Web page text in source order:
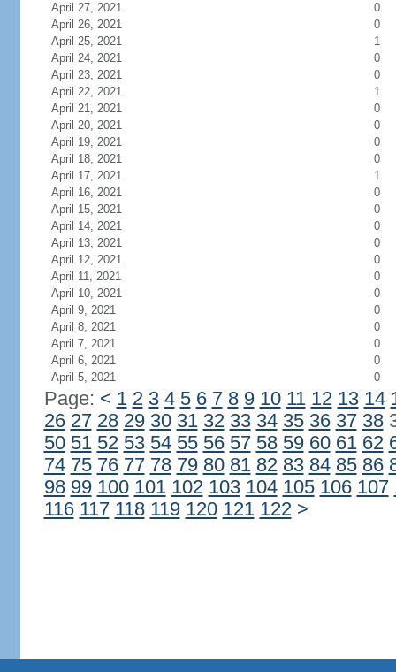
April 27, 2021
0
April 26, 2021
0
April 25, 2021
1
April 24, 2021
0
April 23, 2021
0
April 22, 2021
1
April 21, 2021
0
April 20, 2021
0
April 19, 2021
0
April 18, 2021
0
April 17, 2021
1
April 16, 2021
0
April 15, 2021
0
April 14, 2021
0
April 13, 2021
0
April 12, 2021
0
April 11, 2021
0
April 10, 2021
0
April 9, 2021
0
April 8, 2021
0
April 7, 2021
0
April 6, 2021
0
April 5, 2021
0
Page: < 1 2 3 4 5 6 7 8 9 10 11 12 13 14
26 27 28 29 30 31 32 33 34 35 36 37 38
50 51 52 53 54 55 56 57 58 59 60 61 62
74 75 76 77 78 79 80 81 82 83 84 85 86
98 99 100 101 102 103 104 105 106 107
116 117 118 119 120 121 122 >